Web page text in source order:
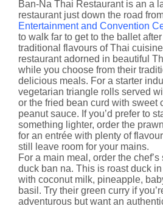
Ban-Na Thai Restaurant is an a
restaurant just down the road
Entertainment and Convention
to walk far to get to the ballet
traditional flavours of Thai
restaurant adorned in beautiful
while you choose from their
delicious meals. For a starter
vegetarian triangle rolls served
or the fried bean curd with sweet
peanut sauce. If you’d prefer to
something lighter, order the
for an entrée with plenty of flavour
still leave room for your mains.
For a main meal, order the
duck ban na. This is roast duck
with coconut milk, pineapple,
basil. Try their green curry if
adventurous but want an